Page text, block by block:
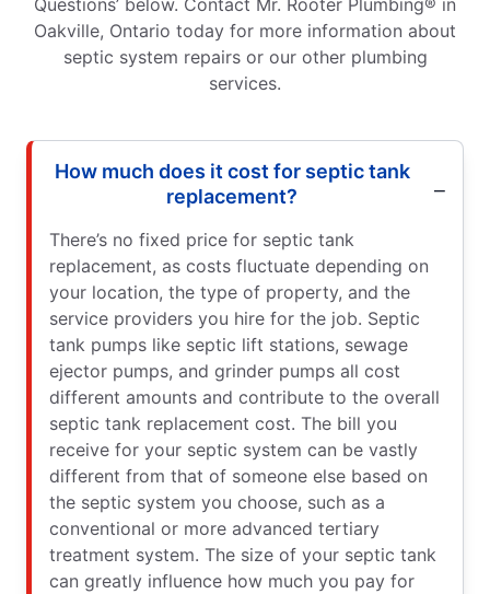
Questions’ below. Contact Mr. Rooter Plumbing® in
Oakville, Ontario today for more information about
septic system repairs or our other plumbing
services.
How much does it cost for septic tank
replacement?
There’s no fixed price for septic tank
replacement, as costs fluctuate depending on
your location, the type of property, and the
service providers you hire for the job. Septic
tank pumps like septic lift stations, sewage
ejector pumps, and grinder pumps all cost
different amounts and contribute to the overall
septic tank replacement cost. The bill you
receive for your septic system can be vastly
different from that of someone else based on
the septic system you choose, such as a
conventional or more advanced tertiary
treatment system. The size of your septic tank
can greatly influence how much you pay for